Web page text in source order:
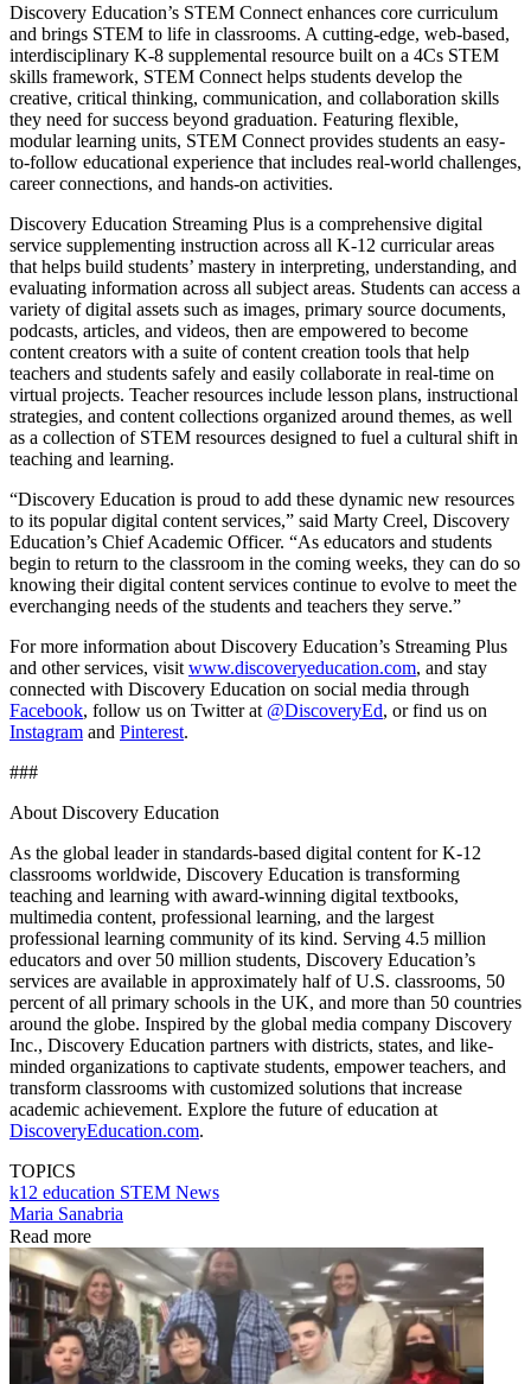
Discovery Education’s STEM Connect enhances core curriculum
and brings STEM to life in classrooms. A cutting-edge, web-based,
interdisciplinary K-8 supplemental resource built on a 4Cs STEM
skills framework, STEM Connect helps students develop the
creative, critical thinking, communication, and collaboration skills
they need for success beyond graduation. Featuring flexible,
modular learning units, STEM Connect provides students an easy-
to-follow educational experience that includes real-world challenges,
career connections, and hands-on activities.
Discovery Education Streaming Plus is a comprehensive digital
service supplementing instruction across all K-12 curricular areas
that helps build students’ mastery in interpreting, understanding, and
evaluating information across all subject areas. Students can access a
variety of digital assets such as images, primary source documents,
podcasts, articles, and videos, then are empowered to become
content creators with a suite of content creation tools that help
teachers and students safely and easily collaborate in real-time on
virtual projects. Teacher resources include lesson plans, instructional
strategies, and content collections organized around themes, as well
as a collection of STEM resources designed to fuel a cultural shift in
teaching and learning.
“Discovery Education is proud to add these dynamic new resources
to its popular digital content services,” said Marty Creel, Discovery
Education’s Chief Academic Officer. “As educators and students
begin to return to the classroom in the coming weeks, they can do so
knowing their digital content services continue to evolve to meet the
everchanging needs of the students and teachers they serve.”
For more information about Discovery Education’s Streaming Plus
and other services, visit www.discoveryeducation.com, and stay
connected with Discovery Education on social media through
Facebook, follow us on Twitter at @DiscoveryEd, or find us on
Instagram and Pinterest.
###
About Discovery Education
As the global leader in standards-based digital content for K-12
classrooms worldwide, Discovery Education is transforming
teaching and learning with award-winning digital textbooks,
multimedia content, professional learning, and the largest
professional learning community of its kind. Serving 4.5 million
educators and over 50 million students, Discovery Education’s
services are available in approximately half of U.S. classrooms, 50
percent of all primary schools in the UK, and more than 50 countries
around the globe. Inspired by the global media company Discovery
Inc., Discovery Education partners with districts, states, and like-
minded organizations to captivate students, empower teachers, and
transform classrooms with customized solutions that increase
academic achievement. Explore the future of education at
DiscoveryEducation.com.
TOPICS
k12 education STEM News
Maria Sanabria
Read more